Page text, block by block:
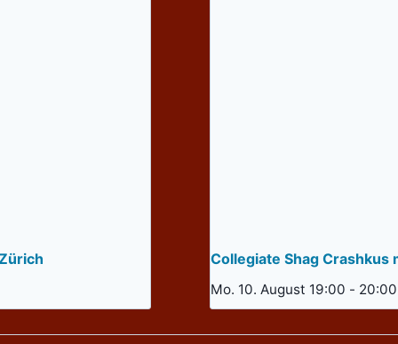
Collegiate Shag Crashkus
Mo. 10. August 19:00 - 20:00